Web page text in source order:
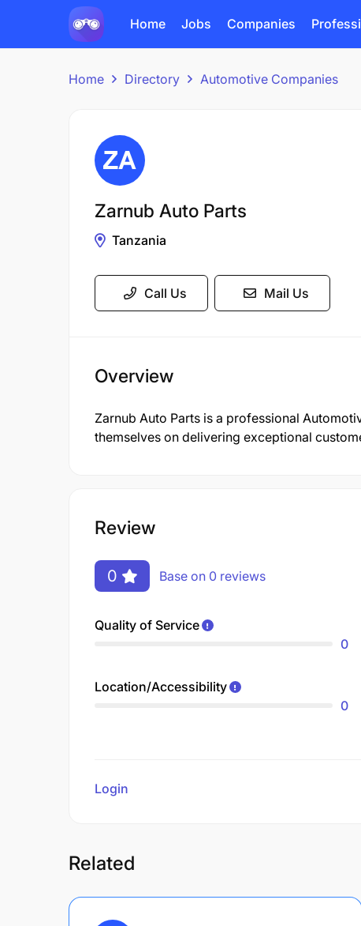
Home Jobs Companies
Home Directory Automotive Companies
Zarnub Auto Parts
Tanzania
Call Us Mail Us
Overview
Zarnub Auto Parts is a professional
themselves on delivering exceptional
Review
0 Base on 0 reviews
Quality of Service
0
Location/Accessibility
0
Login
Related